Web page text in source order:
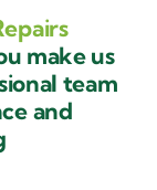
make us
team
and